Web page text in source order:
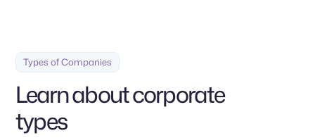
Types of Companies
Learn about corporate
types